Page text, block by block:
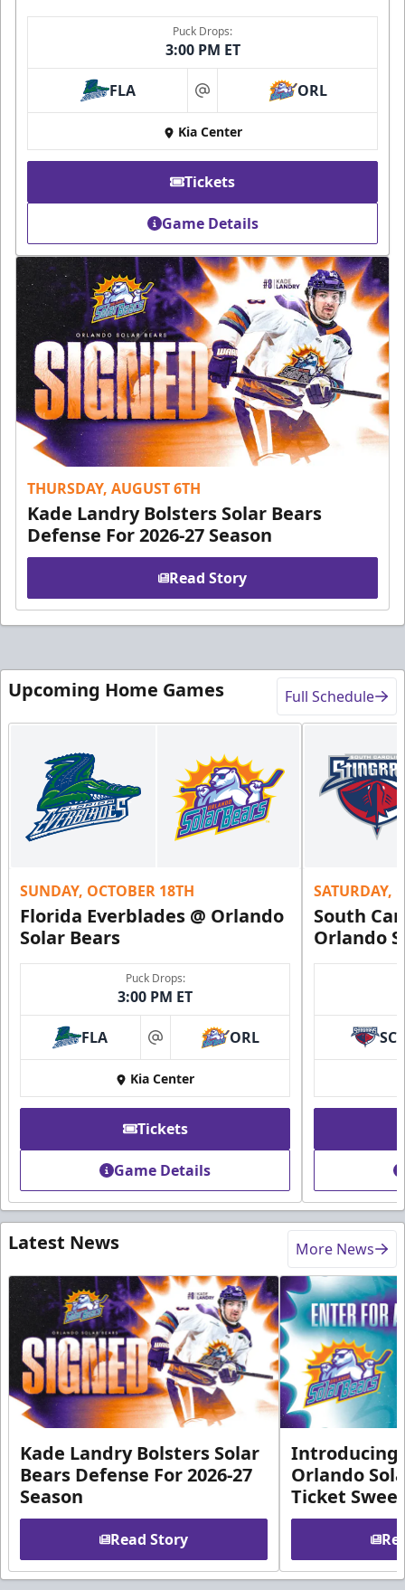
Puck Drops:
3:00 PM ET
FLA at ORL
Kia Center
Tickets
Game Details
THURSDAY, AUGUST 6TH
Kade Landry Bolsters Solar Bears
Defense For 2026-27 Season
Read Story
Upcoming Home Games Full Schedule
SUNDAY, OCTOBER 18TH
Florida Everblades @ Orlando
Solar Bears
Puck Drops:
3:00 PM ET
FLA at ORL
Kia Center
Tickets
Game Details
SATURDAY,
South
Orlando
SC
Latest News More News
Kade Landry Bolsters Solar
Bears Defense For 2026-27
Season
Read Story
Introducing
Orlando
Ticket